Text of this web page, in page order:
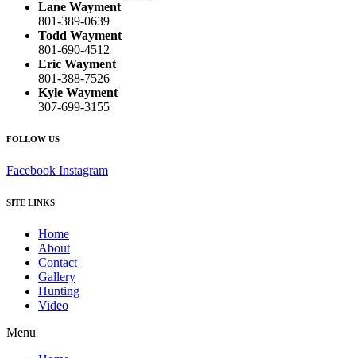
Lane Wayment
801-389-0639
Todd Wayment
801-690-4512
Eric Wayment
801-388-7526
Kyle Wayment
307-699-3155
FOLLOW US
Facebook Instagram
SITE LINKS
Home
About
Contact
Gallery
Hunting
Video
Menu